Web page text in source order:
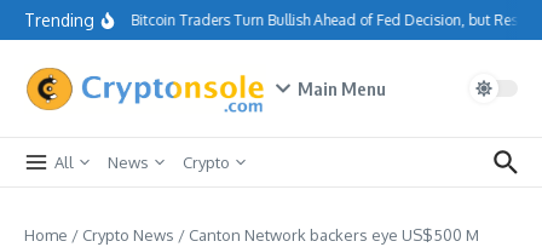
Skip to content
Trending Bitcoin Traders Turn Bullish Ahead of Fed Decision, but
Main Menu
All News Crypto
Home / Crypto News / Canton Network backers eye US$500 M